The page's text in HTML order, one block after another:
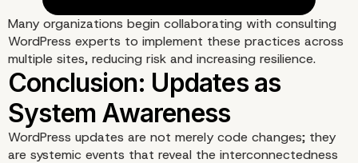
Many organizations begin collaborating with consulting
WordPress experts to implement these practices across
multiple sites, reducing risk and increasing resilience.
WordPress updates are not merely code changes; they
are systemic events that reveal the interconnectedness